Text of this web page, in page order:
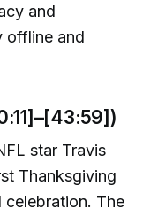
and
offline and
star Travis
Thanksgiving
The